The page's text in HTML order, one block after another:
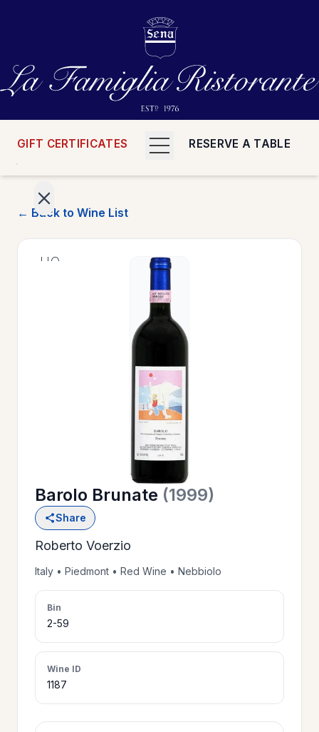
GIFT CERTIFICATES RESERVE A TABLE
HOME
WINE
LIST
>
PRIVATE
EVENTS
>
CERTIFICATES
>
HOURS &
>
← Back to Wine List
Barolo Brunate (1999)
Share
Roberto Voerzio
Italy • Piedmont • Red Wine • Nebbiolo
Bin
2-59
Wine ID
1187